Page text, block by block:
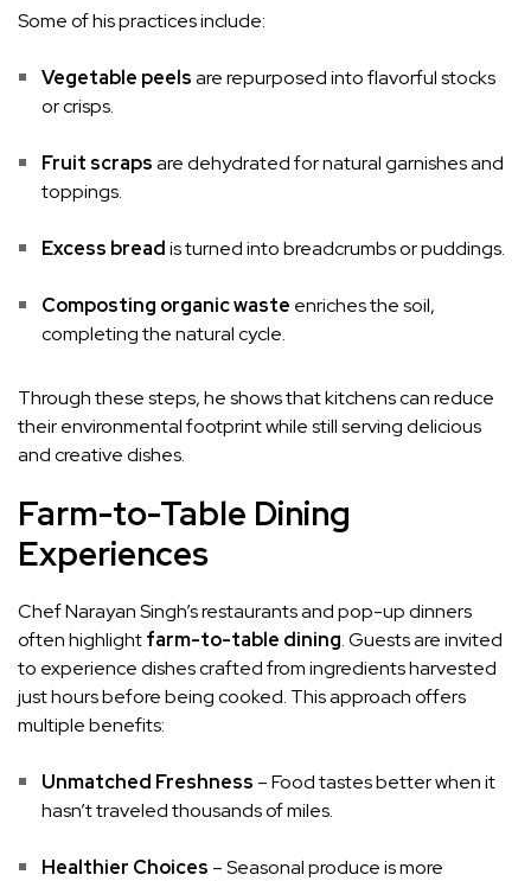
Some of his practices include:
Vegetable peelsare repurposed into flavorful stocks
or crisps.
Fruit scrapsare dehydrated for natural garnishes and
toppings.
Excess breadis turned into breadcrumbs or puddings.
Composting organic waste enriches the soil,
completing the natural cycle.
Through these steps, he shows that kitchens can reduce
their environmental footprint while still serving delicious
and creative dishes.
Farm-to-Table Dining
Experiences
Chef Narayan Singh’s restaurants and pop-up dinners
often highlightfarm-to-table dining. Guests are invited
to experience dishes crafted from ingredients harvested
just hours before being cooked. This approach offers
multiple benefits:
Unmatched Freshness – Food tastes better when it
hasn’t traveled thousands of miles.
Healthier Choices – Seasonal produce is more